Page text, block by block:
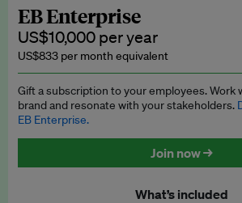
Explainers
Insights: ESG Intelligence monthly
Access to exclusive training
EB Circle members-only events
Discounted tickets to EB events
EB Enterprise
US$10,000 per year
US$833 per month equivalent
Gift a subscription to your employees. Work
brand and resonate with your stakeholders.
EB Enterprise.
Join now →
What’s included